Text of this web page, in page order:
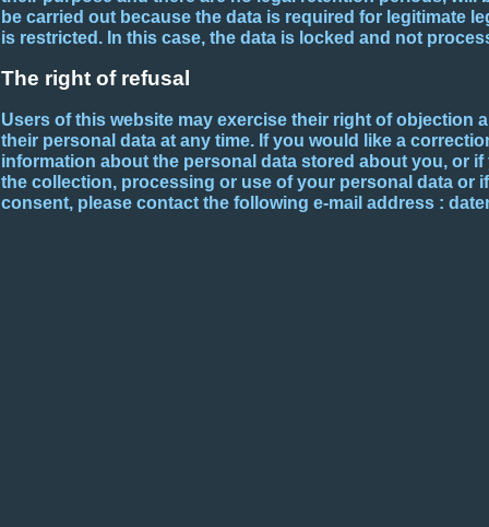
be carried out because the data is required for legitimate
is restricted. In this case, the data is locked and not
The right of refusal
Users of this website may exercise their right of objection
their personal data at any time. If you would like a
information about the personal data stored about you, or
the collection, processing or use of your personal data or
consent, please contact the following e-mail address :